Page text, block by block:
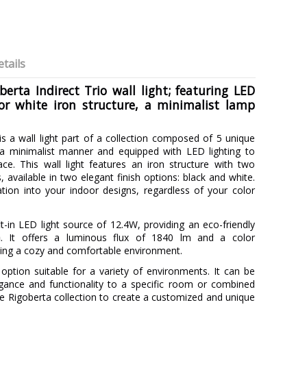
Indirect Trio wall light; featuring LED
white iron structure, a minimalist lamp
a wall light part of a collection composed of 5 unique
minimalist manner and equipped with LED lighting to
This wall light features an iron structure with two
available in two elegant finish options: black and white.
into your indoor designs, regardless of your color
in LED light source of 12.4W, providing an eco-friendly
It offers a luminous flux of 1840 lm and a color
a cozy and comfortable environment.
suitable for a variety of environments. It can be
and functionality to a specific room or combined
collection to create a customized and unique